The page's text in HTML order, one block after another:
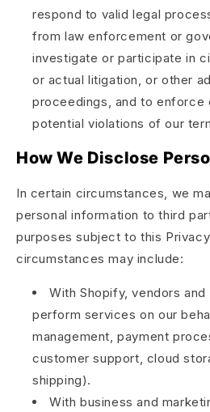
respond to valid legal
from law enforcement or
investigate or participate in
or actual litigation, or other
proceedings, and to enforce
potential violations of our
How We Disclose
In certain circumstances, we
personal information to third
purposes subject to this
circumstances may include:
With Shopify, vendors
perform services on our
management, payment
customer support, cloud
shipping).
With business and